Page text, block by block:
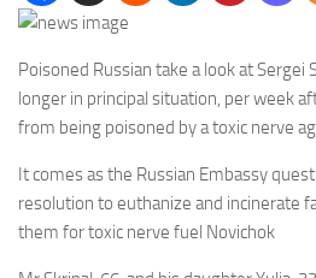
Poisoned Russian take a look at Sergei
longer in principal situation, per week
from being poisoned by a toxic nerve
It comes as the Russian Embassy
resolution to euthanize and incinerate
them for toxic nerve fuel Novichok